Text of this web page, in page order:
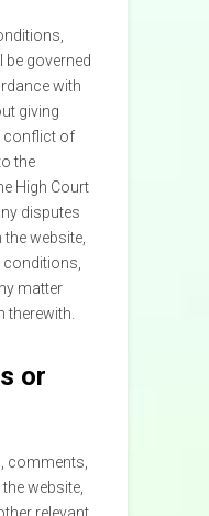
be governed
with
giving
conflict of
the
High Court
disputes
website,
matter
therewith.
or
comments,
website,